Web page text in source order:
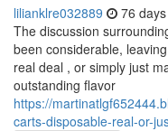
lilianklre032889 76
The discussion
been considerable,
real deal , or simply just
outstanding flavor
https://
carts-disposable-real-or-